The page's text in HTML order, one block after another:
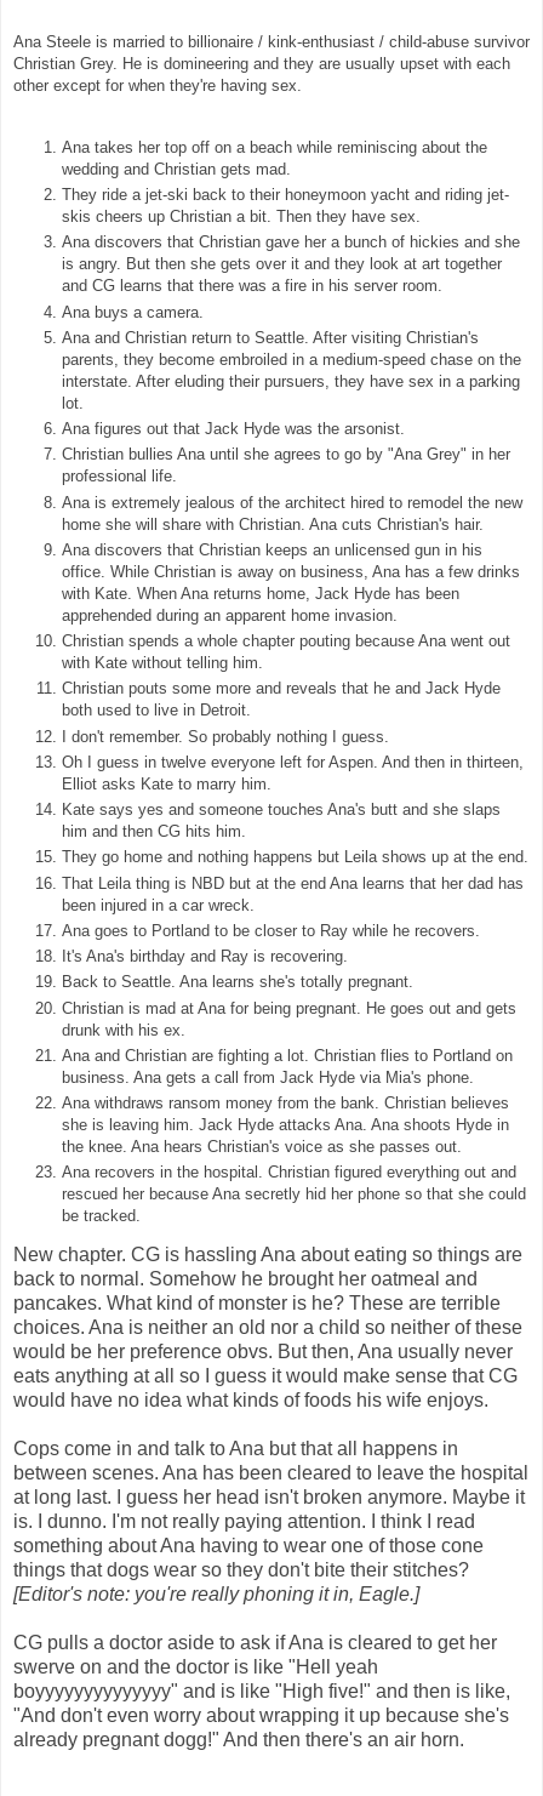
Ana Steele is married to billionaire / kink-enthusiast / child-abuse survivor
Christian Grey. He is domineering and they are usually upset with each
other except for when they're having sex.
Ana takes her top off on a beach while reminiscing about the
wedding and Christian gets mad.
They ride a jet-ski back to their honeymoon yacht and riding jet-
skis cheers up Christian a bit. Then they have sex.
Ana discovers that Christian gave her a bunch of hickies and she
is angry. But then she gets over it and they look at art together
and CG learns that there was a fire in his server room.
Ana buys a camera.
Ana and Christian return to Seattle. After visiting Christian's
parents, they become embroiled in a medium-speed chase on the
interstate. After eluding their pursuers, they have sex in a parking
lot.
Ana figures out that Jack Hyde was the arsonist.
Christian bullies Ana until she agrees to go by "Ana Grey" in her
professional life.
Ana is extremely jealous of the architect hired to remodel the new
home she will share with Christian. Ana cuts Christian's hair.
Ana discovers that Christian keeps an unlicensed gun in his
office. While Christian is away on business, Ana has a few drinks
with Kate. When Ana returns home, Jack Hyde has been
apprehended during an apparent home invasion.
Christian spends a whole chapter pouting because Ana went out
with Kate without telling him.
Christian pouts some more and reveals that he and Jack Hyde
both used to live in Detroit.
I don't remember. So probably nothing I guess.
Oh I guess in twelve everyone left for Aspen. And then in thirteen,
Elliot asks Kate to marry him.
Kate says yes and someone touches Ana's butt and she slaps
him and then CG hits him.
They go home and nothing happens but Leila shows up at the end.
That Leila thing is NBD but at the end Ana learns that her dad has
been injured in a car wreck.
Ana goes to Portland to be closer to Ray while he recovers.
It's Ana's birthday and Ray is recovering.
Back to Seattle. Ana learns she's totally pregnant.
Christian is mad at Ana for being pregnant. He goes out and gets
drunk with his ex.
Ana and Christian are fighting a lot. Christian flies to Portland on
business. Ana gets a call from Jack Hyde via Mia's phone.
Ana withdraws ransom money from the bank. Christian believes
she is leaving him. Jack Hyde attacks Ana. Ana shoots Hyde in
the knee. Ana hears Christian's voice as she passes out.
Ana recovers in the hospital. Christian figured everything out and
rescued her because Ana secretly hid her phone so that she could
be tracked.
New chapter. CG is hassling Ana about eating so things are
back to normal. Somehow he brought her oatmeal and
pancakes. What kind of monster is he? These are terrible
choices. Ana is neither an old nor a child so neither of these
would be her preference obvs. But then, Ana usually never
eats anything at all so I guess it would make sense that CG
would have no idea what kinds of foods his wife enjoys.
Cops come in and talk to Ana but that all happens in
between scenes. Ana has been cleared to leave the hospital
at long last. I guess her head isn't broken anymore. Maybe it
is. I dunno. I'm not really paying attention. I think I read
something about Ana having to wear one of those cone
things that dogs wear so they don't bite their stitches?
[Editor's note: you're really phoning it in, Eagle.]
CG pulls a doctor aside to ask if Ana is cleared to get her
swerve on and the doctor is like "Hell yeah
boyyyyyyyyyyyyyy" and is like "High five!" and then is like,
"And don't even worry about wrapping it up because she's
already pregnant dogg!" And then there's an air horn.